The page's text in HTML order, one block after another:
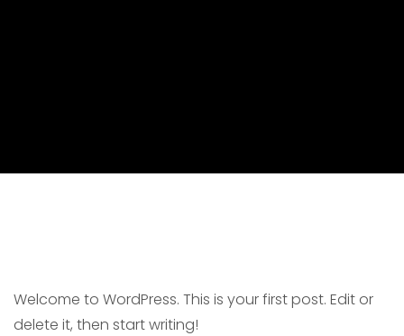
Welcome to WordPress. This is your first post. Edit or
delete it, then start writing!